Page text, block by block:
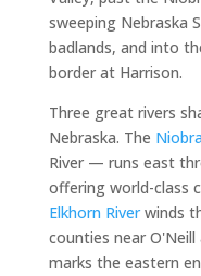
sweeping Nebraska
badlands, and into
border at Harrison.
Three great rivers
Nebraska. The
River — runs east
offering world-class
Elkhorn Riverwinds
counties near O'Neill
marks the eastern